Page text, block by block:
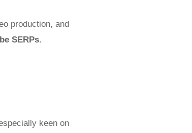
production, and
SERPs.
keen on